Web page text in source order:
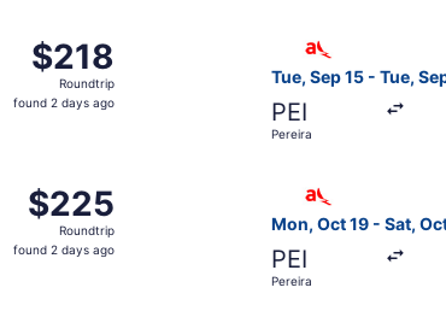
$218
Roundtrip,
found
$218
Roundtrip
found 2 days ago
Tue, Sep 15 - Tue,
PEI
Pereira
$225
Roundtrip,
found
$225
Roundtrip
found 2 days ago
Mon, Oct 19 - Sat,
PEI
Pereira